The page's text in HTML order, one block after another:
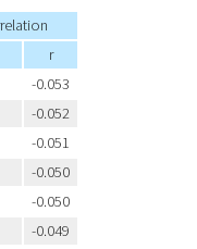
r
-0.053
-0.052
-0.051
-0.050
-0.050
-0.049